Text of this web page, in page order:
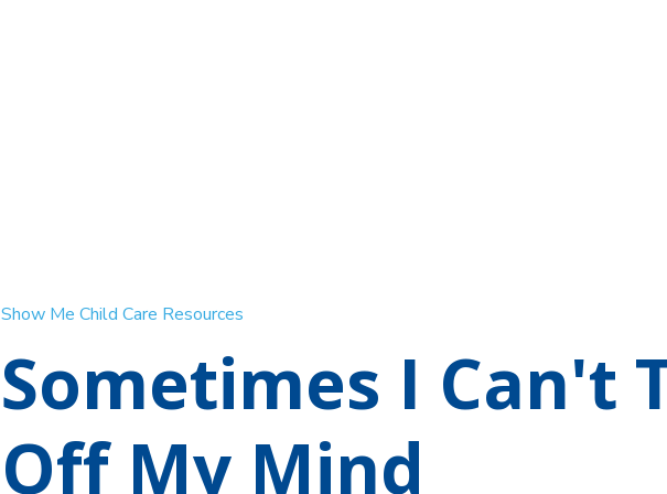
Show Me Child Care Resources
Sometimes I Can't
Off My Mind